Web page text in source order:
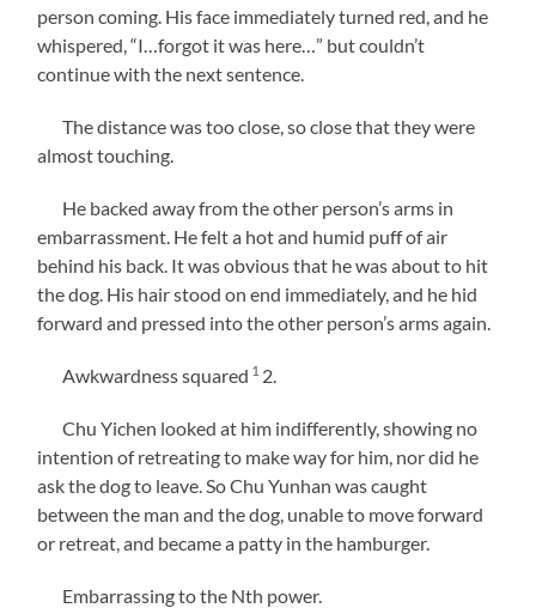
person coming. His face immediately turned red, and he
whispered, “I…forgot it was here…” but couldn’t
continue with the next sentence.
The distance was too close, so close that they were
almost touching.
He backed away from the other person’s arms in
embarrassment. He felt a hot and humid puff of air
behind his back. It was obvious that he was about to hit
the dog. His hair stood on end immediately, and he hid
forward and pressed into the other person’s arms again.
Awkwardness squared 1 2
Chu Yichen looked at him indifferently, showing no
intention of retreating to make way for him, nor did he
ask the dog to leave. So Chu Yunhan was caught
between the man and the dog, unable to move forward
or retreat, and became a patty in the hamburger.
Embarrassing to the Nth power.